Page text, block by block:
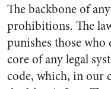
The backbone of
prohibitions. The
punishes those who
core of any legal
code, which, in our